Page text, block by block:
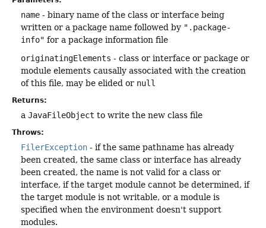
name - binary name of the class or interface being
written or a package name followed by ".package-
info" for a package information file
originatingElements - class or interface or package or
module elements causally associated with the creation
of this file, may be elided or null
Returns:
a JavaFileObject to write the new class file
Throws:
FilerException - if the same pathname has already
been created, the same class or interface has already
been created, the name is not valid for a class or
interface, if the target module cannot be determined, if
the target module is not writable, or a module is
specified when the environment doesn't support
modules.